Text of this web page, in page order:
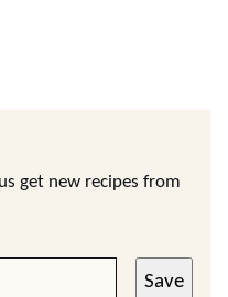
get new recipes from
Save